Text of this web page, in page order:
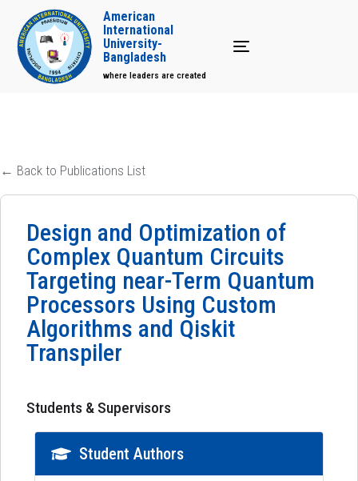
Toggle navigation
American
International
University-
Bangladesh
where leaders are created
← Back to Publications List
Design and Optimization of
Complex Quantum Circuits
Targeting near-Term Quantum
Processors Using Custom
Algorithms and Qiskit
Transpiler
Students & Supervisors
Student Authors